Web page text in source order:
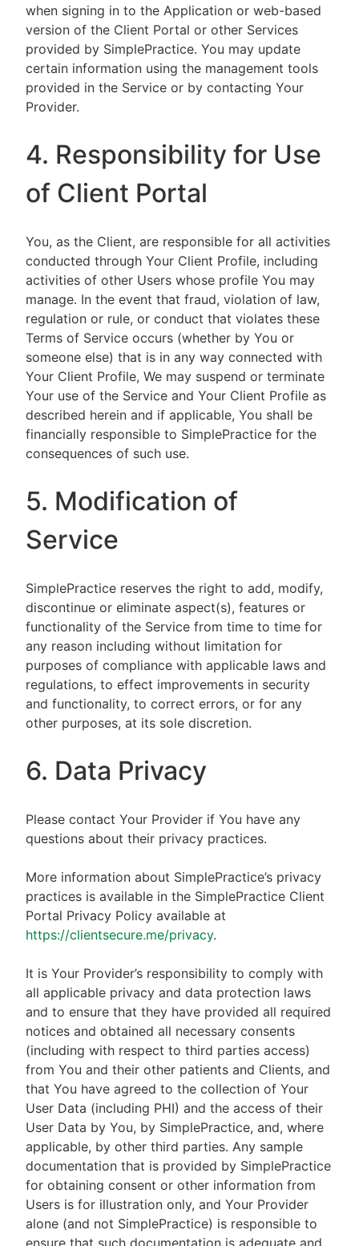
when signing in to the Application or web-based
version of the Client Portal or other Services
provided by SimplePractice. You may update
certain information using the management tools
provided in the Service or by contacting Your
Provider.
4. Responsibility for Use
of Client Portal
You, as the Client, are responsible for all activities
conducted through Your Client Profile, including
activities of other Users whose profile You may
manage. In the event that fraud, violation of law,
regulation or rule, or conduct that violates these
Terms of Service occurs (whether by You or
someone else) that is in any way connected with
Your Client Profile, We may suspend or terminate
Your use of the Service and Your Client Profile as
described herein and if applicable, You shall be
financially responsible to SimplePractice for the
consequences of such use.
5. Modification of
Service
SimplePractice reserves the right to add, modify,
discontinue or eliminate aspect(s), features or
functionality of the Service from time to time for
any reason including without limitation for
purposes of compliance with applicable laws and
regulations, to effect improvements in security
and functionality, to correct errors, or for any
other purposes, at its sole discretion.
6. Data Privacy
Please contact Your Provider if You have any
questions about their privacy practices.
More information about SimplePractice’s privacy
practices is available in the SimplePractice Client
Portal Privacy Policy available at
https://clientsecure.me/privacy.
It is Your Provider’s responsibility to comply with
all applicable privacy and data protection laws
and to ensure that they have provided all required
notices and obtained all necessary consents
(including with respect to third parties access)
from You and their other patients and Clients, and
that You have agreed to the collection of Your
User Data (including PHI) and the access of their
User Data by You, by SimplePractice, and, where
applicable, by other third parties. Any sample
documentation that is provided by SimplePractice
for obtaining consent or other information from
Users is for illustration only, and Your Provider
alone (and not SimplePractice) is responsible to
ensure that such documentation is adequate and